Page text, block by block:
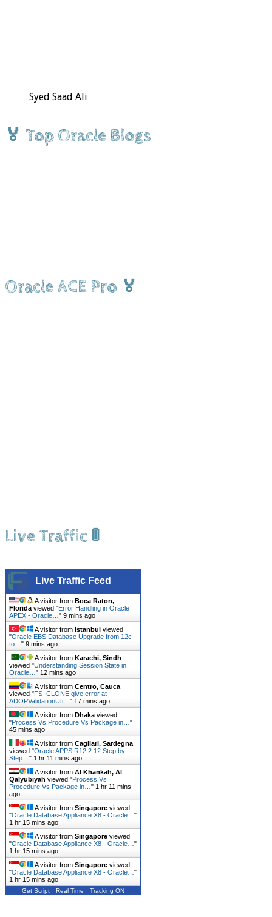
Syed Saad Ali
🏅 Top Oracle Blogs
Oracle ACE Pro 🏅
Live Traffic 🚦
Live Traffic Feed
A visitor from Boca Raton,
Florida viewed "Error Handling in Oracle
APEX - Oracle… " 9 mins ago
A visitor from Istanbul viewed
"Oracle EBS Database Upgrade from 12c
to… " 9 mins ago
A visitor from Karachi, Sindh
viewed "Understanding Session State in
Oracle… " 12 mins ago
A visitor from Centro, Cauca
viewed "FS_CLONE give error at
ADOPValidationUti… " 17 mins ago
A visitor from Dhaka viewed
"Process Vs Procedure Vs Package in… "
45 mins ago
A visitor from Cagliari, Sardegna
viewed "Oracle APPS R12.2.12 Step by
Step… " 1 hr 11 mins ago
A visitor from Al Khankah, Al
Qalyubiyah viewed "Process Vs
Procedure Vs Package in… " 1 hr 11 mins
ago
A visitor from Singapore viewed
"Oracle Database Appliance X8 - Oracle… "
1 hr 15 mins ago
A visitor from Singapore viewed
"Oracle Database Appliance X8 - Oracle… "
1 hr 15 mins ago
A visitor from Singapore viewed
"Oracle Database Appliance X8 - Oracle… "
1 hr 15 mins ago
Get Script Real Time Tracking ON